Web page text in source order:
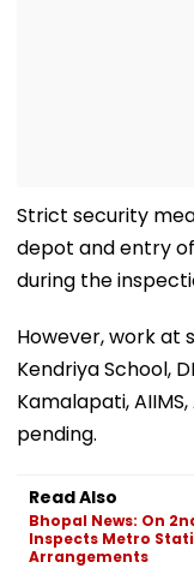
Strict security
depot and entry
during the
However, work at
Kendriya School,
Kamalapati,
pending.
Read Also
Bhopal News: On
Inspects Metro
Arrangements